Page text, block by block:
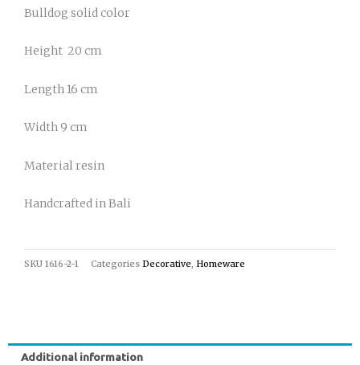
Bulldog solid color
Height 20 cm
Length 16 cm
Width 9 cm
Material resin
Handcrafted in Bali
SKU 1616-2-1 Categories Decorative, Homeware
Additional information